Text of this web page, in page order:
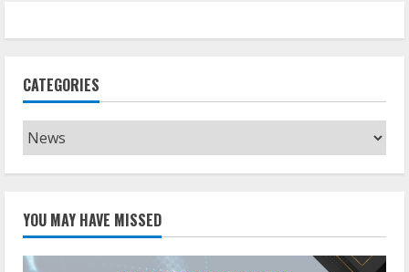
CATEGORIES
Categories
YOU MAY HAVE MISSED